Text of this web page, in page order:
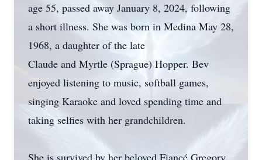
age 55, passed away January 8, 2024, following
a short illness. She was born in Medina May 28,
1968, a daughter of the late
Claude and Myrtle (Sprague) Hopper. Bev
enjoyed listening to music, softball games,
singing Karaoke and loved spending time and
taking selfies with her grandchildren.
She is survived by her beloved Fiancé Gregory